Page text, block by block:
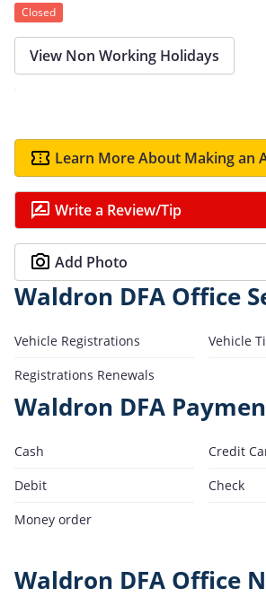
Closed
View Non Working Holidays
Learn More About Making an
Write a Review/Tip
Add Photo
Waldron DFA Office
Vehicle Registrations
Vehicle
Registrations Renewals
Waldron DFA
Cash
Credit
Debit
Check
Money order
Waldron DFA Office